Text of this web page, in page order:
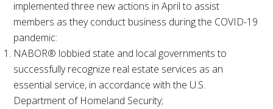
implemented three new actions in April to assist
members as they conduct business during the COVID-19
pandemic:
NABOR® lobbied state and local governments to
successfully recognize real estate services as an
essential service, in accordance with the U.S.
Department of Homeland Security;